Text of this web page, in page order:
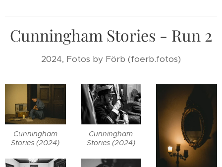
Cunningham Stories - Run 2
2024, Fotos by Förb (foerb.fotos)
Cunningham
Stories (2024)
Cunningham
Stories (2024)